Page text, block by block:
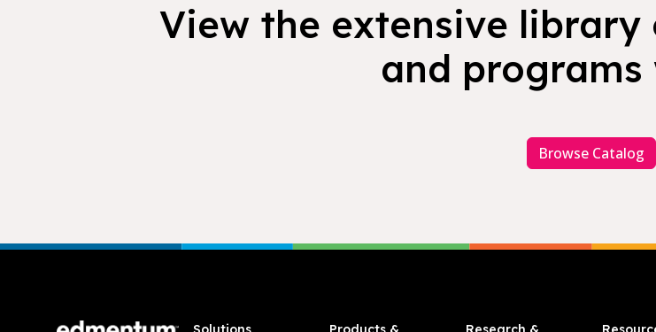
View the extensive
and programs
Browse Catalog